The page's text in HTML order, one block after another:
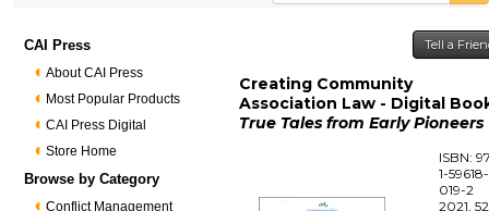
CAI Press
About CAI Press
Most Popular Products
CAI Press Digital
Store Home
Browse by Category
Conflict Management
Tell a
Creating Community
Association Law - Digital
True Tales from Early Pioneers
ISBN:
1-59618-
019-2
2021, 52